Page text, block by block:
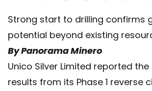
Strong start to drilling confirms
potential beyond existing
By Panorama Minero
Unico Silver Limited reported
results from its Phase 1 reverse